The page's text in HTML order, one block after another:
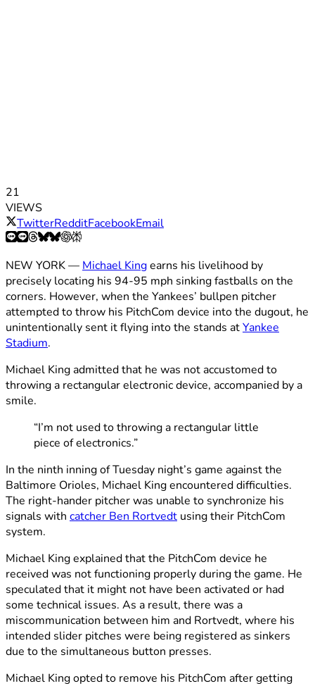
21
VIEWS
TwitterRedditFacebookEmail
NEW YORK — Michael Kingearns his livelihood by
precisely locating his 94-95 mph sinking fastballs on the
corners. However, when the Yankees’ bullpen pitcher
attempted to throw his PitchCom device into the dugout, he
unintentionally sent it flying into the stands atYankee
Stadium.
Michael King admitted that he was not accustomed to
throwing a rectangular electronic device, accompanied by a
smile.
“I’m not used to throwing a rectangular little
piece of electronics.”
In the ninth inning of Tuesday night’s game against the
Baltimore Orioles, Michael King encountered difficulties.
The right-hander pitcher was unable to synchronize his
signals with catcher Ben Rortvedt using their PitchCom
system.
Michael King explained that the PitchCom device he
received was not functioning properly during the game. He
speculated that it might not have been activated or had
some technical issues. As a result, there was a
miscommunication between him and Rortvedt, where his
intended slider pitches were being registered as sinkers
due to the simultaneous button presses.
Michael King opted to remove his PitchCom after getting